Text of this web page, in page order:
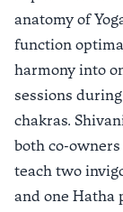
anatomy of
function
harmony into
sessions
chakras.
both co-
teach two
and one Hatha